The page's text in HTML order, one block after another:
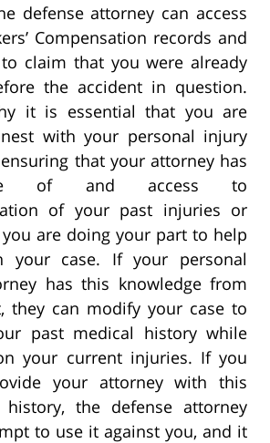
defense attorney can access
Compensation records and
claim that you were already
the accident in question.
it is essential that you are
with your personal injury
that your attorney has
of and access to
of your past injuries or
are doing your part to help
your case. If your personal
has this knowledge from
they can modify your case to
past medical history while
your current injuries. If you
your attorney with this
history, the defense attorney
to use it against you, and it